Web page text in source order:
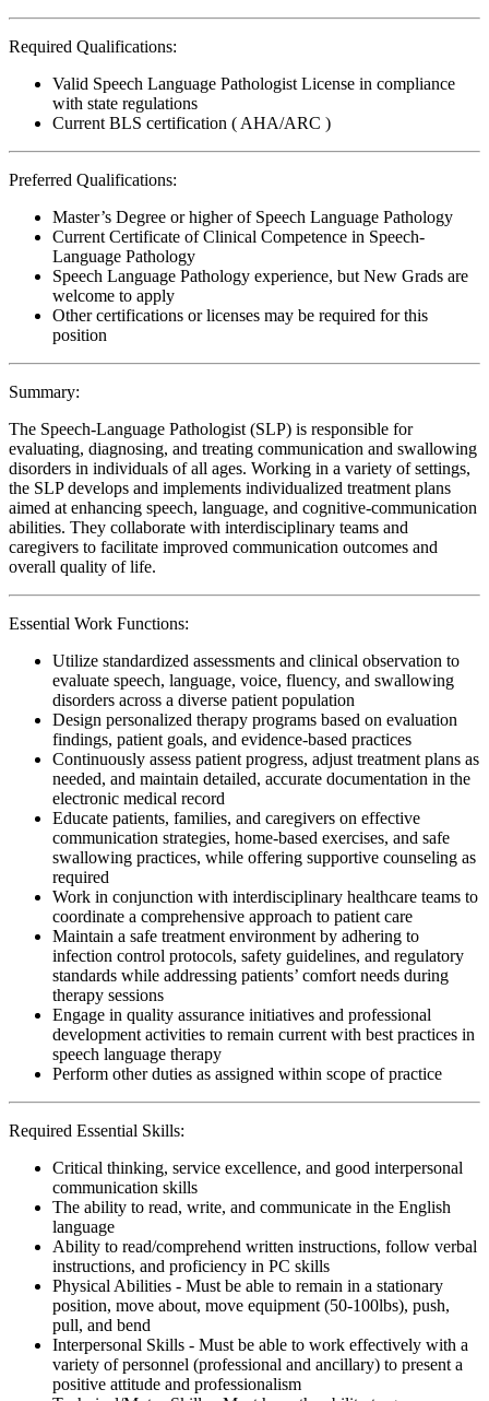
Required Qualifications:
Valid Speech Language Pathologist License in compliance
with state regulations
Current BLS certification ( AHA/ARC )
Preferred Qualifications:
Master’s Degree or higher of Speech Language Pathology
Current Certificate of Clinical Competence in Speech-
Language Pathology
Speech Language Pathology experience, but New Grads are
welcome to apply
Other certifications or licenses may be required for this
position
Summary:
The Speech-Language Pathologist (SLP) is responsible for
evaluating, diagnosing, and treating communication and swallowing
disorders in individuals of all ages. Working in a variety of settings,
the SLP develops and implements individualized treatment plans
aimed at enhancing speech, language, and cognitive-communication
abilities. They collaborate with interdisciplinary teams and
caregivers to facilitate improved communication outcomes and
overall quality of life.
Essential Work Functions:
Utilize standardized assessments and clinical observation to
evaluate speech, language, voice, fluency, and swallowing
disorders across a diverse patient population
Design personalized therapy programs based on evaluation
findings, patient goals, and evidence-based practices
Continuously assess patient progress, adjust treatment plans as
needed, and maintain detailed, accurate documentation in the
electronic medical record
Educate patients, families, and caregivers on effective
communication strategies, home-based exercises, and safe
swallowing practices, while offering supportive counseling as
required
Work in conjunction with interdisciplinary healthcare teams to
coordinate a comprehensive approach to patient care
Maintain a safe treatment environment by adhering to
infection control protocols, safety guidelines, and regulatory
standards while addressing patients’ comfort needs during
therapy sessions
Engage in quality assurance initiatives and professional
development activities to remain current with best practices in
speech language therapy
Perform other duties as assigned within scope of practice
Required Essential Skills:
Critical thinking, service excellence, and good interpersonal
communication skills
The ability to read, write, and communicate in the English
language
Ability to read/comprehend written instructions, follow verbal
instructions, and proficiency in PC skills
Physical Abilities - Must be able to remain in a stationary
position, move about, move equipment (50-100lbs), push,
pull, and bend
Interpersonal Skills - Must be able to work effectively with a
variety of personnel (professional and ancillary) to present a
positive attitude and professionalism